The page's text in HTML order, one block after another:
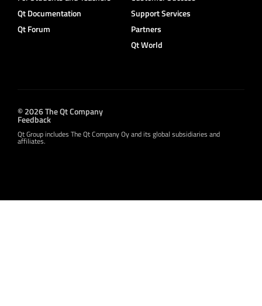
Qt Documentation
Qt Forum
Support Services
Partners
Qt World
© 2026 The Qt Company
Feedback
Qt Group includes The Qt Company Oy and its global subsidiaries and
affiliates.